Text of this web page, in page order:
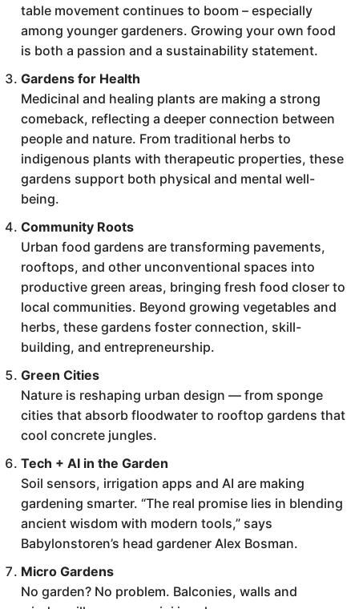
table movement continues to boom – especially
among younger gardeners. Growing your own food
is both a passion and a sustainability statement.
Gardens for Health
Medicinal and healing plants are making a strong
comeback, reflecting a deeper connection between
people and nature. From traditional herbs to
indigenous plants with therapeutic properties, these
gardens support both physical and mental well-
being.
Community Roots
Urban food gardens are transforming pavements,
rooftops, and other unconventional spaces into
productive green areas, bringing fresh food closer to
local communities. Beyond growing vegetables and
herbs, these gardens foster connection, skill-
building, and entrepreneurship.
Green Cities
Nature is reshaping urban design — from sponge
cities that absorb floodwater to rooftop gardens that
cool concrete jungles.
Tech + AI in the Garden
Soil sensors, irrigation apps and AI are making
gardening smarter. “The real promise lies in blending
ancient wisdom with modern tools,” says
Babylonstoren’s head gardener Alex Bosman.
Micro Gardens
No garden? No problem. Balconies, walls and